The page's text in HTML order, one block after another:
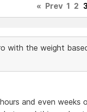
« Prev 1 2
with the weight
and even weeks